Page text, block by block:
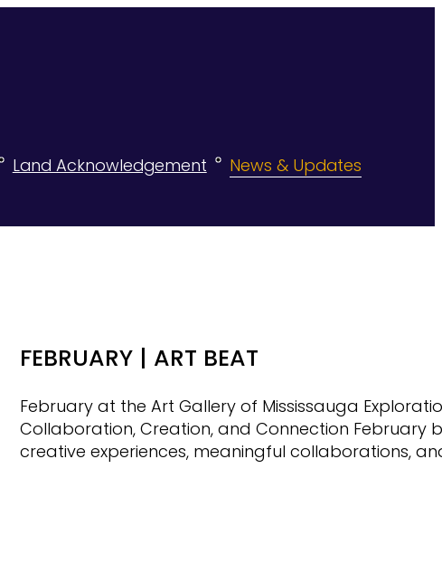
Land Acknowledgement News & Updates
FEBRUARY | ART BEAT
February at the Art Gallery of Mississauga
Collaboration, Creation, and Connection February
creative experiences, meaningful collaborations,